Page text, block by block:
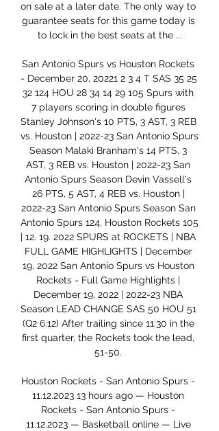
on sale at a later date. The only way to
guarantee seats for this game today is
to lock in the best seats at the ...
San Antonio Spurs vs Houston Rockets
- December 20, 20221 2 3 4 T SAS 35 25
32 124 HOU 28 34 14 29 105 Spurs with
7 players scoring in double figures
Stanley Johnson's 10 PTS, 3 AST, 3 REB
vs. Houston | 2022-23 San Antonio Spurs
Season Malaki Branham's 14 PTS, 3
AST, 3 REB vs. Houston | 2022-23 San
Antonio Spurs Season Devin Vassell's
26 PTS, 5 AST, 4 REB vs. Houston |
2022-23 San Antonio Spurs Season San
Antonio Spurs 124, Houston Rockets 105
| 12. 19. 2022 SPURS at ROCKETS | NBA
FULL GAME HIGHLIGHTS | December
19, 2022 San Antonio Spurs vs Houston
Rockets - Full Game Highlights |
December 19, 2022 | 2022-23 NBA
Season LEAD CHANGE SAS 50 HOU 51
(Q2 6:12) After trailing since 11:30 in the
first quarter, the Rockets took the lead,
51-50.
Houston Rockets - San Antonio Spurs -
11.12.2023 13 hours ago — Houston
Rockets - San Antonio Spurs -
11.12.2023 — Basketball online — Live